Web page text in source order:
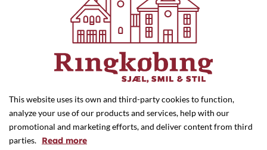
Historical buildings
Artworks
This website uses its own and third-party cookies to function,
analyze your use of our products and services, help with our
promotional and marketing efforts, and deliver content from third
parties. Read more